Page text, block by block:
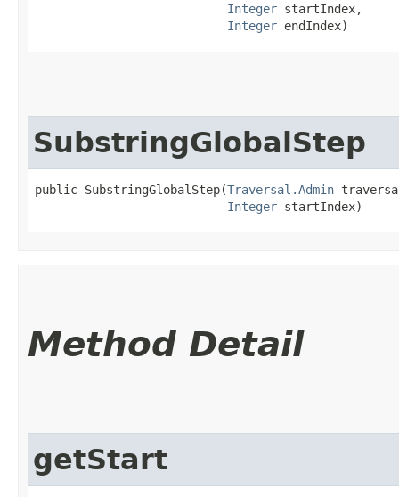
Integer startIndex,
Integer endIndex)
SubstringGlobalStep
public SubstringGlobalStep​(Traversal.Admin
Integer startIndex)
Method Detail
getStart